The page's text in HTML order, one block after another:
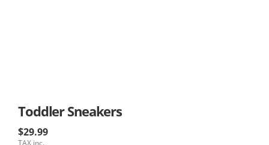
Toddler Sneakers
$29.99
TAX inc.